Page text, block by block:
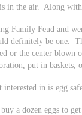
in the air. Along with
Family Feud and
definitely be one.
or the center blown
put in baskets,
in is egg
a dozen eggs to